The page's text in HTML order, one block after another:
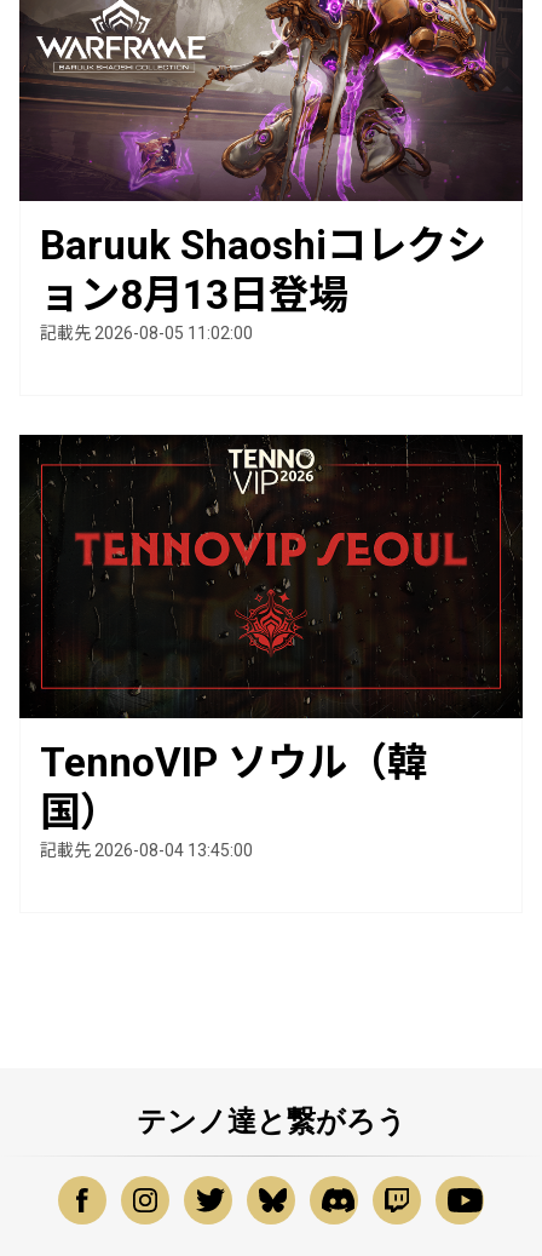
Baruuk Shaoshiコレクシ
ョン8月13日登場
記載先 2026-08-05 11:02:00
TennoVIP ソウル（韓
国）
記載先 2026-08-04 13:45:00
テンノ達と繋がろう